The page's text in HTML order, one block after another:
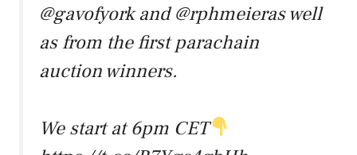
@gavofyorkand@rphmeieras well
as from the first parachain
auction winners.
We start at 6pm CET